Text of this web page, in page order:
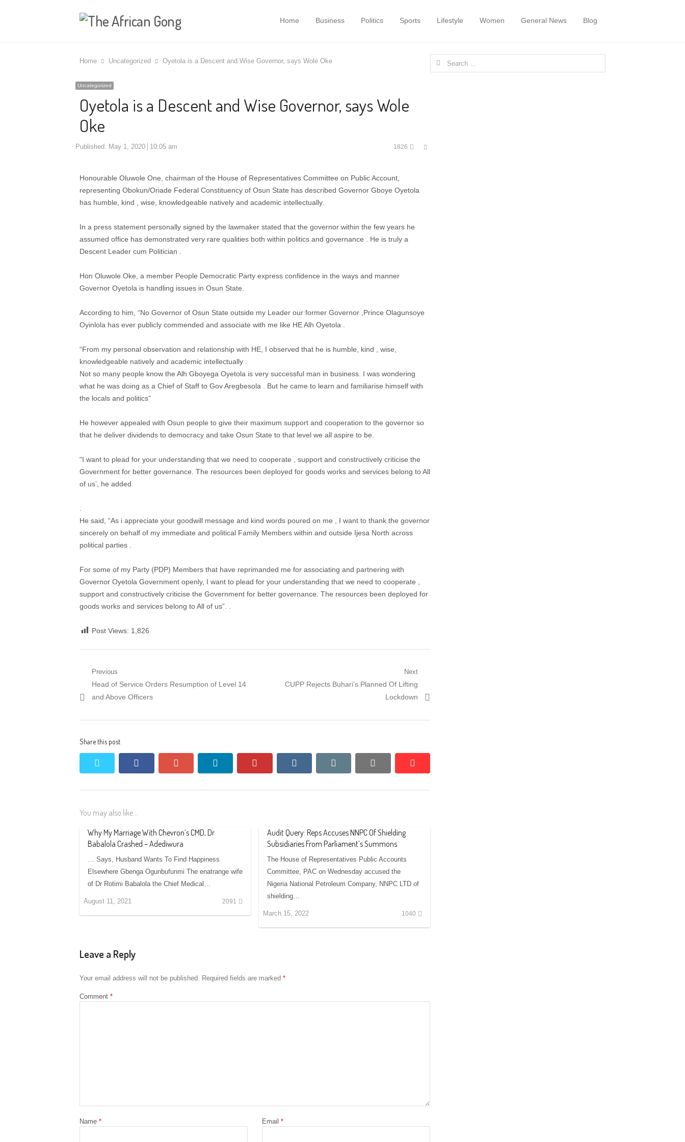
Home Business Politics Sports Lifestyle Women General News Blog
Home Uncategorized Oyetola is a Descent and Wise Governor, says Wole Oke
Uncategorized
Oyetola is a Descent and Wise Governor, says Wole
Oke
Published: May 1, 2020 10:05 am 1826
Share
Honourable Oluwole One, chairman of the House of Representatives Committee on Public Account,
representing Obokun/Oriade Federal Constituency of Osun State has described Governor Gboye Oyetola
has humble, kind , wise, knowledgeable natively and academic intellectually.
In a press statement personally signed by the lawmaker stated that the governor within the few years he
assumed office has demonstrated very rare qualities both within politics and governance . He is truly a
Descent Leader cum Politician .
Hon Oluwole Oke, a member People Democratic Party express confidence in the ways and manner
Governor Oyetola is handling issues in Osun State.
According to him, “No Governor of Osun State outside my Leader our former Governor ,Prince Olagunsoye
Oyinlola has ever publicly commended and associate with me like HE Alh Oyetola .
“From my personal observation and relationship with HE, I observed that he is humble, kind , wise,
knowledgeable natively and academic intellectually .
Not so many people know the Alh Gboyega Oyetola is very successful man in business. I was wondering
what he was doing as a Chief of Staff to Gov Aregbesola . But he came to learn and familiarise himself with
the locals and politics”
He however appealed with Osun people to give their maximum support and cooperation to the governor so
that he deliver dividends to democracy and take Osun State to that level we all aspire to be.
“I want to plead for your understanding that we need to cooperate , support and constructively criticise the
Government for better governance. The resources been deployed for goods works and services belong to All
of us’, he added.
He said, “As i appreciate your goodwill message and kind words poured on me , I want to thank the governor
sincerely on behalf of my immediate and political Family Members within and outside Ijesa North across
political parties .
For some of my Party (PDP) Members that have reprimanded me for associating and partnering with
Governor Oyetola Government openly, I want to plead for your understanding that we need to cooperate ,
support and constructively criticise the Government for better governance. The resources been deployed for
goods works and services belong to All of us”. .
Post Views: 1,826
Post
navigation
Previous
Previous
post:
Head of Service Orders Resumption of Level 14
and Above Officers
Next
Next
CUPP Rejects Buhari’s Planned Of Lifting
Lockdown
Share this post
facebook pinterest vkontakte
You may also like...
Why My Marriage With Chevron’s CMD, Dr
Babalola Crashed – Adediwura
… Says, Husband Wants To Find Happiness
Elsewhere Gbenga Ogunbufunmi The enatrange wife
of Dr Rotimi Babalola the Chief Medical…
August 11, 2021 2091
Audit Query: Reps Accuses NNPC Of Shielding
Subsidiaries From Parliament’s Summons
The House of Representatives Public Accounts
Committee, PAC on Wednesday accused the
Nigeria National Petroleum Company, NNPC LTD of
shielding…
March 15, 2022 1040
Leave a Reply
Your email address will not be published. Required fields are marked *
Comment *
Name * Email *
Search
for: